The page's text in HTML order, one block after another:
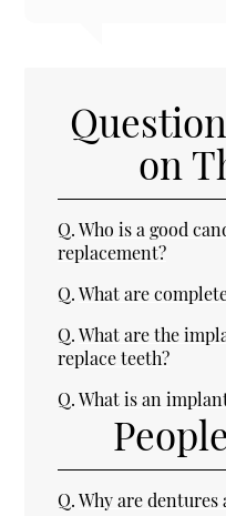
on
Q. Who is a good
replacement?
Q. What are
Q. What are the
replace teeth?
Q. What is an
Q. Why are